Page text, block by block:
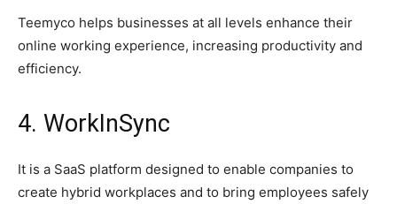
Teemyco helps businesses at all levels enhance their
online working experience, increasing productivity and
efficiency.
4. WorkInSync
It is a SaaS platform designed to enable companies to
create hybrid workplaces and to bring employees safely